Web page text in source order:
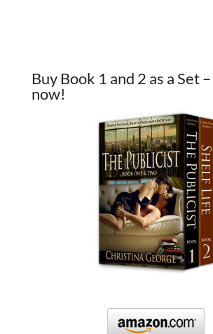
Buy Book 1 and 2 as a Set
now!